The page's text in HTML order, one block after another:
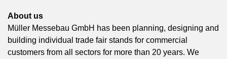
About us
Müller Messebau GmbH has been planning, designing and
building individual trade fair stands for commercial
customers from all sectors for more than 20 years. We